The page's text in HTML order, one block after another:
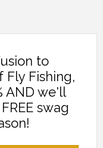
to
Fly Fishing,
AND we'll
swag